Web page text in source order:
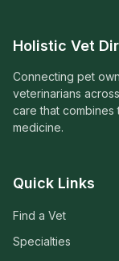
Holistic Vet
Connecting pet
veterinarians
care that combines
medicine.
Quick Links
Find a Vet
Specialties